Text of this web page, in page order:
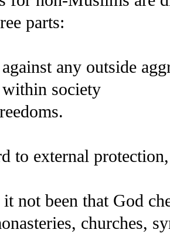
parts:
any outside
society
to external
not been that God
churches,